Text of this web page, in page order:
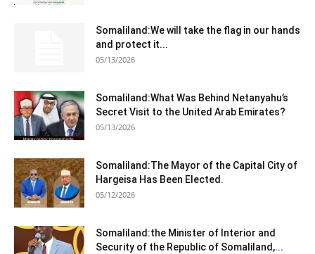
Somaliland:We will take the flag in our hands
and protect it...
05/13/2026
Somaliland:What Was Behind Netanyahu’s
Secret Visit to the United Arab Emirates?
05/13/2026
Somaliland:The Mayor of the Capital City of
Hargeisa Has Been Elected.
05/12/2026
Somaliland:the Minister of Interior and
Security of the Republic of Somaliland,...